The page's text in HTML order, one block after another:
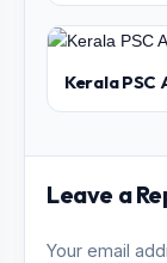
Kerala PSC
Leave a
Your email